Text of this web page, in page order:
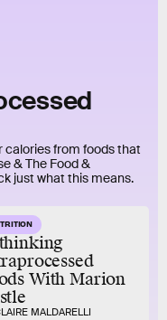
from foods that
& The Food &
just what this means.
With Marion
MALDARELLI